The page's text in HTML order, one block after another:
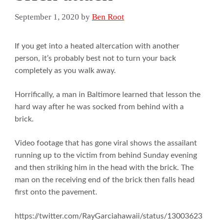
September 1, 2020 by Ben Root
If you get into a heated altercation with another
person, it’s probably best not to turn your back
completely as you walk away.
Horrifically, a man in Baltimore learned that lesson the
hard way after he was socked from behind with a
brick.
Video footage that has gone viral shows the assailant
running up to the victim from behind Sunday evening
and then striking him in the head with the brick. The
man on the receiving end of the brick then falls head
first onto the pavement.
https://twitter.com/RayGarciahawaii/status/13003623